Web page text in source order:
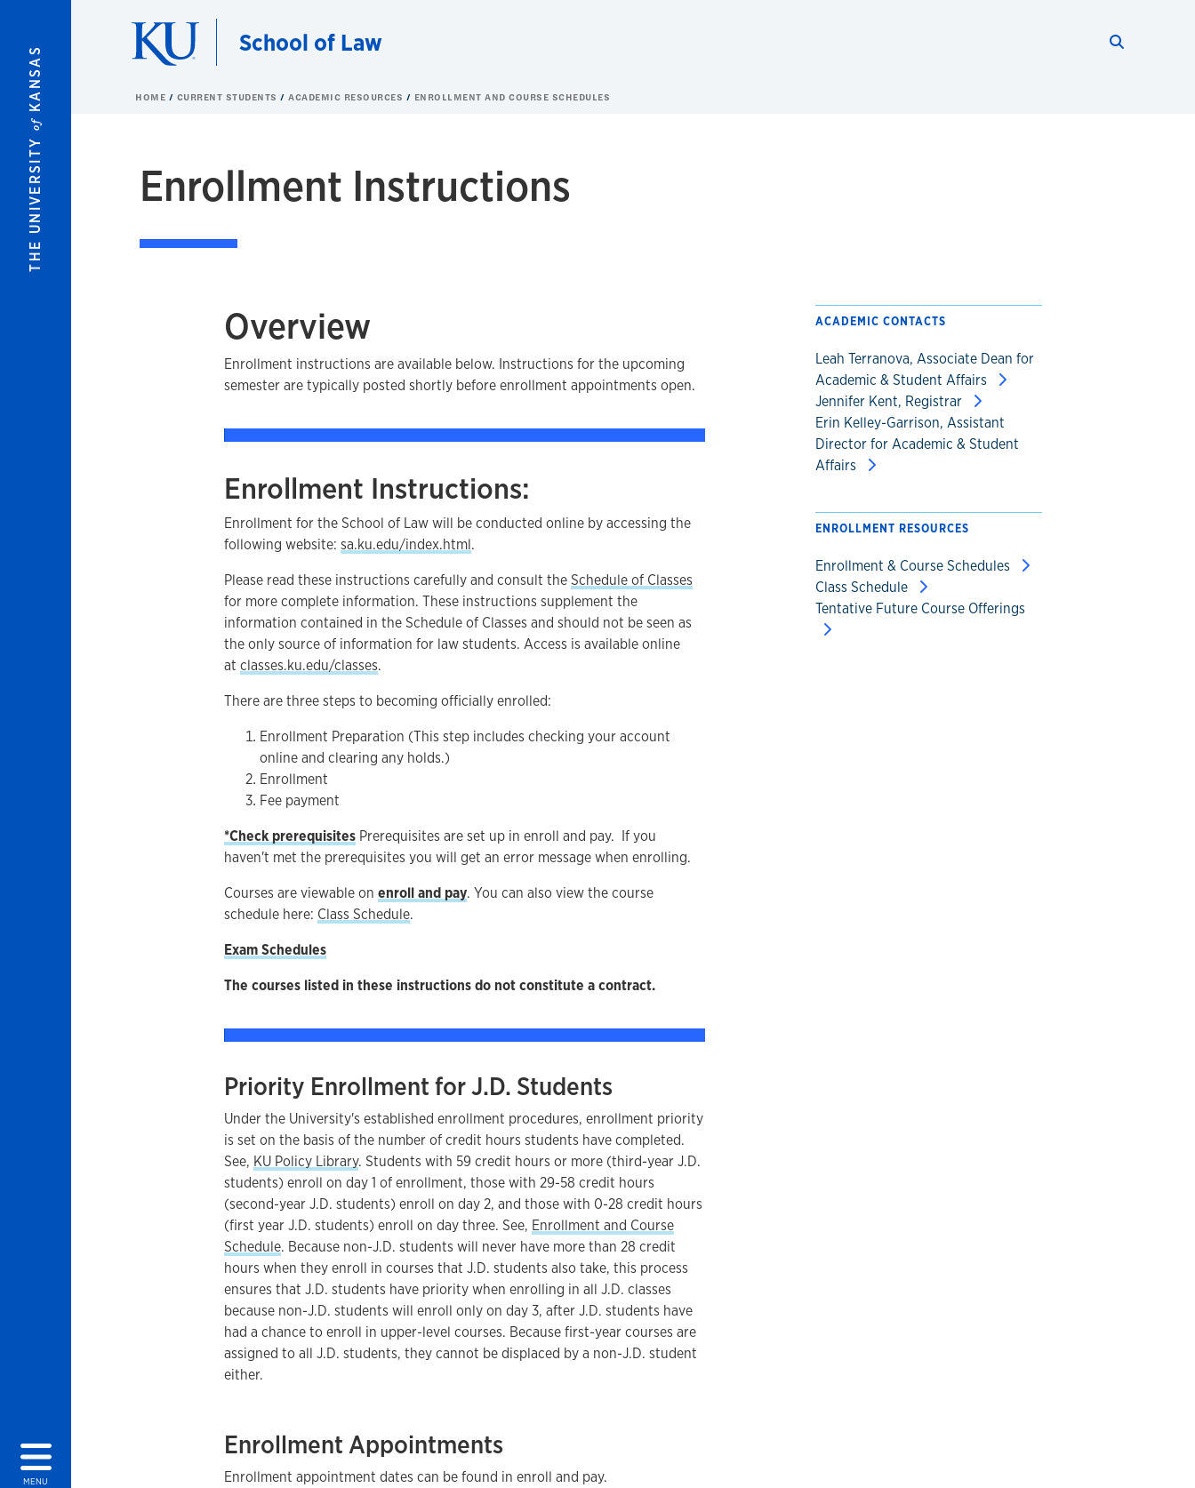
THE UNIVERSITY
of
KANSAS
MENU
School of Law
HOME CURRENT STUDENTS ACADEMIC RESOURCES ENROLLMENT AND COURSE SCHEDULES
Enrollment Instructions
Overview
Enrollment instructions are available below. Instructions for the upcoming
semester are typically posted shortly before enrollment appointments open.
Enrollment Instructions:
Enrollment for the School of Law will be conducted online by accessing the
following website: sa.ku.edu/index.html.
Please read these instructions carefully and consult theSchedule of Classes
for more complete information. These instructions supplement the
information contained in the Schedule of Classes and should not be seen as
the only source of information for law students. Access is available online
at classes.ku.edu/classes.
There are three steps to becoming officially enrolled:
Enrollment Preparation (This step includes checking your account
online and clearing any holds.)
Enrollment
Fee payment
*Check prerequisites Prerequisites are set up in enroll and pay. If you
haven't met the prerequisites you will get an error message when enrolling.
Courses are viewable on enroll and pay. You can also view the course
schedule here: Class Schedule.
Exam Schedules
The courses listed in these instructions do not constitute a contract.
Priority Enrollment for J.D. Students
Under the University's established enrollment procedures, enrollment priority
is set on the basis of the number of credit hours students have completed.
See, KU Policy Library. Students with 59 credit hours or more (third-year J.D.
students) enroll on day 1 of enrollment, those with 29-58 credit hours
(second-year J.D. students) enroll on day 2, and those with 0-28 credit hours
(first year J.D. students) enroll on day three. See, Enrollment and Course
Schedule. Because non-J.D. students will never have more than 28 credit
hours when they enroll in courses that J.D. students also take, this process
ensures that J.D. students have priority when enrolling in all J.D. classes
because non-J.D. students will enroll only on day 3, after J.D. students have
had a chance to enroll in upper-level courses. Because first-year courses are
assigned to all J.D. students, they cannot be displaced by a non-J.D. student
either.
Enrollment Appointments
Enrollment appointment dates can be found in enroll and pay.
ACADEMIC CONTACTS
Leah Terranova, Associate Dean for
Academic & Student Affairs
Jennifer Kent, Registrar
Erin Kelley-Garrison, Assistant
Director for Academic & Student
Affairs
ENROLLMENT RESOURCES
Enrollment & Course Schedules
Class Schedule
Tentative Future Course Offerings